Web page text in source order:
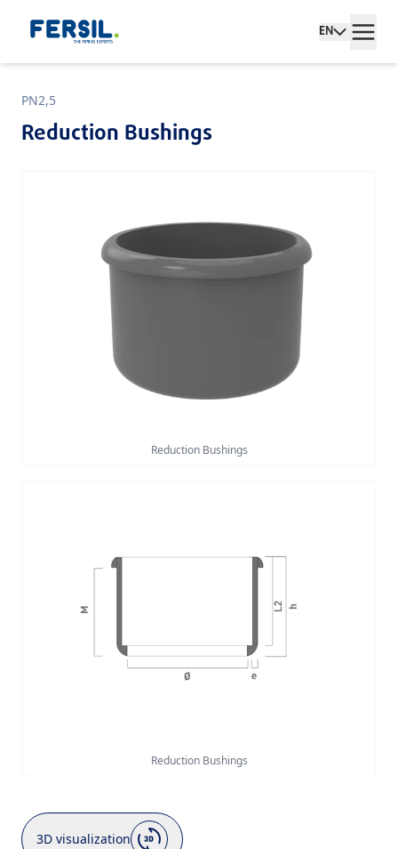
EN
PN2,5
Reduction Bushings
Reduction Bushings
Reduction Bushings
3D visualization